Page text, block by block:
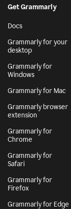
Get Grammarly
Docs
Grammarly for your
desktop
Grammarly for
Windows
Grammarly for Mac
Grammarly browser
extension
Grammarly for
Chrome
Grammarly for
Safari
Grammarly for
Firefox
Grammarly for Edge